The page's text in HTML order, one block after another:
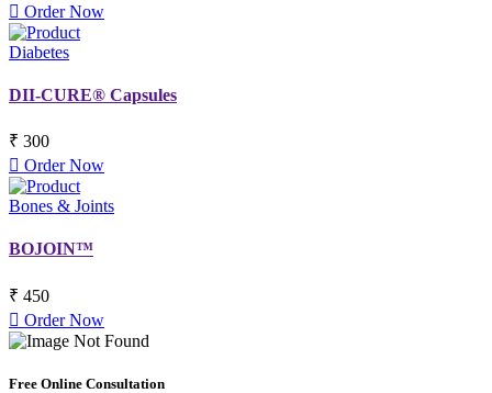
Order Now
Diabetes
DII-CURE® Capsules
₹ 300
Order Now
Bones & Joints
BOJOIN™
₹ 450
Order Now
Free Online Consultation